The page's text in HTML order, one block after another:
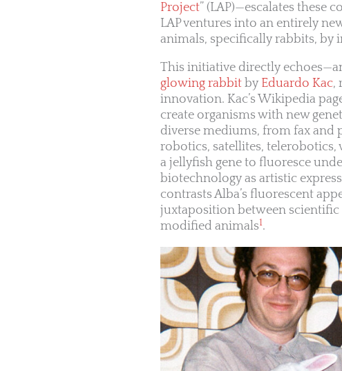
Project” (LAP)—escalates these
LAP ventures into an entirely
animals, specifically rabbits, by
This initiative directly
glowing rabbit by Eduardo Kac,
innovation. Kac’s Wikipedia
create organisms with new
diverse mediums, from fax and
robotics, satellites, telerobotics,
a jellyfish gene to fluoresce
biotechnology as artistic
contrasts Alba’s fluorescent
juxtaposition between
modified animals1.